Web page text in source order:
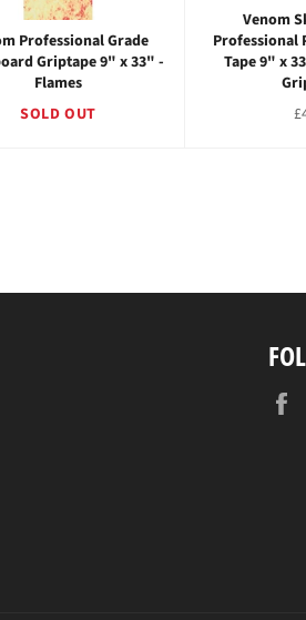
Professional Grade
Griptape 9" x 33" -
Flames
SOLD OUT
Venom
Professional
Tape 9" x